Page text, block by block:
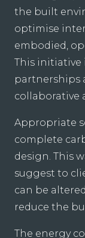
the built
optimise
embodied,
This initiative
partnerships
collaborative
Appropriate
complete
design. This
suggest to
can be
reduce the
The energy